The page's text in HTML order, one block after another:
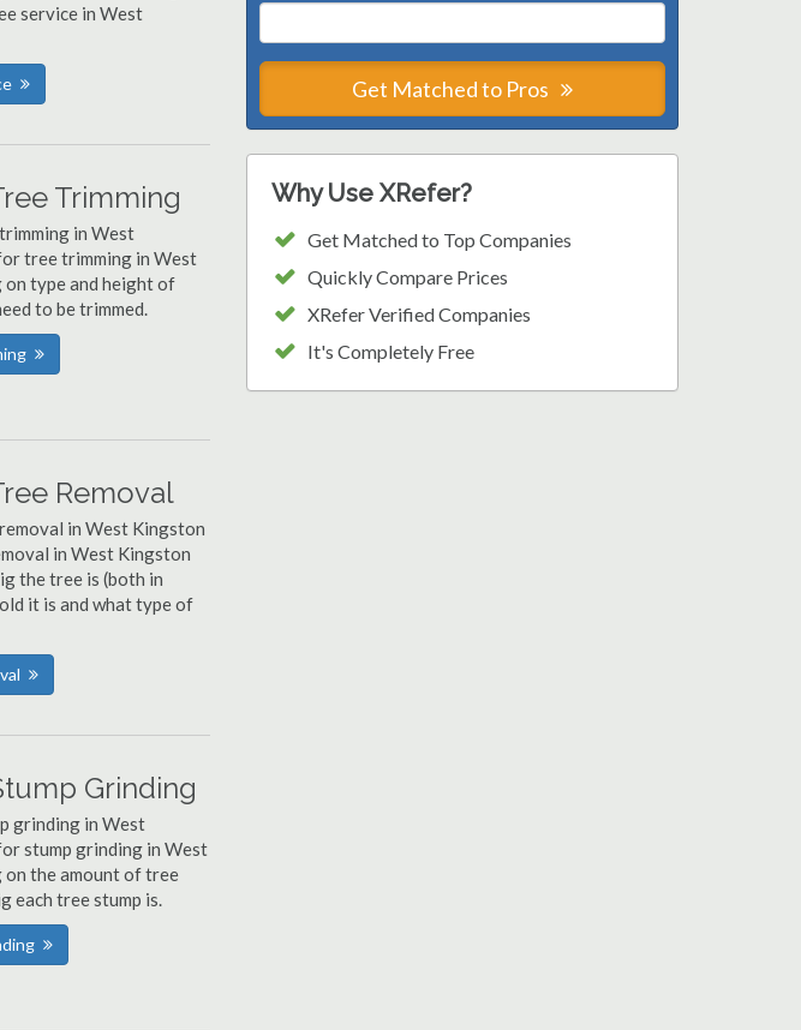
service in West
Trimming
in West
tree trimming in West
on type and height of
to be trimmed.
Removal
in West Kingston
in West Kingston
the tree is (both in
it is and what type of
Grinding
grinding in West
stump grinding in West
on the amount of tree
each tree stump is.
Get Matched to Pros
Why Use XRefer?
Get Matched to Top Companies
Quickly Compare Prices
XRefer Verified Companies
It's Completely Free